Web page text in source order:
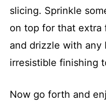
slicing. Sprinkle
on top for that extra
and drizzle with
irresistible finishing
Now go forth and